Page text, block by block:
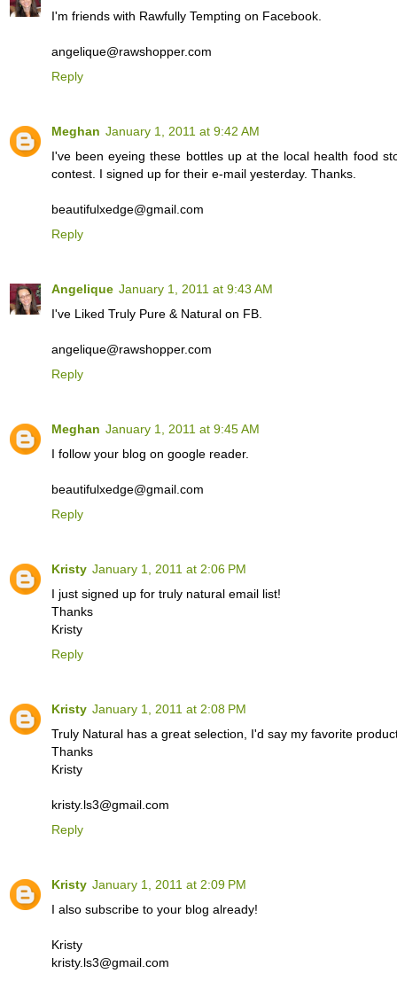
I'm friends with Rawfully Tempting on Facebook.
angelique@rawshopper.com
Reply
Meghan January 1, 2011 at 9:42 AM
I've been eyeing these bottles up at the local health food
contest. I signed up for their e-mail yesterday. Thanks.
beautifulxedge@gmail.com
Reply
Angelique January 1, 2011 at 9:43 AM
I've Liked Truly Pure & Natural on FB.
angelique@rawshopper.com
Reply
Meghan January 1, 2011 at 9:45 AM
I follow your blog on google reader.
beautifulxedge@gmail.com
Reply
Kristy January 1, 2011 at 2:06 PM
I just signed up for truly natural email list!
Thanks
Kristy
Reply
Kristy January 1, 2011 at 2:08 PM
Truly Natural has a great selection, I'd say my favorite
Thanks
Kristy
kristy.ls3@gmail.com
Reply
Kristy January 1, 2011 at 2:09 PM
I also subscribe to your blog already!
Kristy
kristy.ls3@gmail.com